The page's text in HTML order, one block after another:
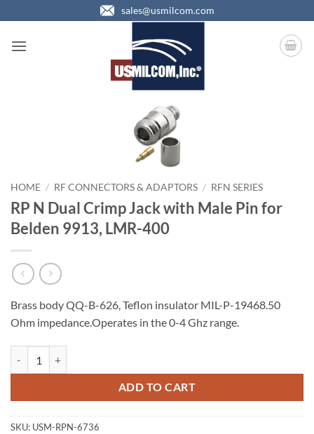
to
content
sales@usmilcom.com
HOME / RF CONNECTORS & ADAPTORS / RFN SERIES
RP N Dual Crimp Jack with Male Pin for
Belden 9913, LMR-400
Brass body QQ-B-626, Teflon insulator MIL-P-19468.50
Ohm impedance.Operates in the 0-4 Ghz range.
ADD TO CART
SKU: USM-RPN-6736